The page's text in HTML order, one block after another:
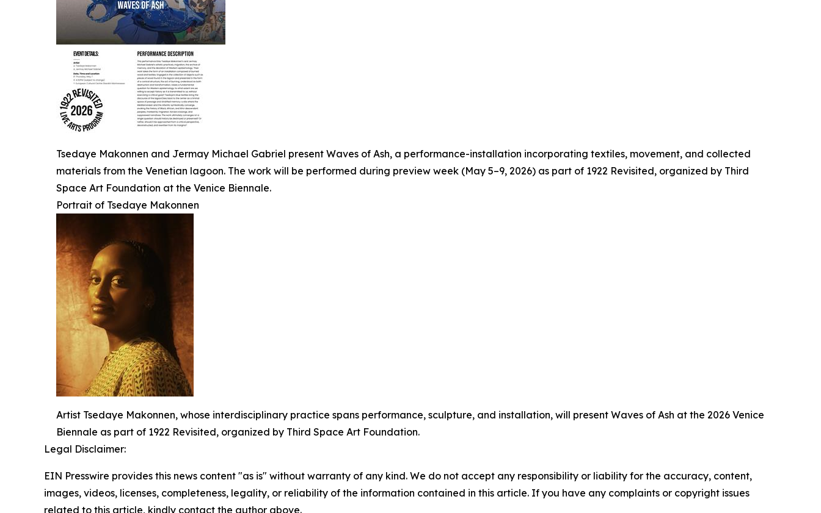
Tsedaye Makonnen and Jermay Michael Gabriel present Waves of Ash, a performance-installation incorporating textiles, movement, and collected
materials from the Venetian lagoon. The work will be performed during preview week (May 5–9, 2026) as part of 1922 Revisited, organized by Third
Space Art Foundation at the Venice Biennale.
Portrait of Tsedaye Makonnen
Artist Tsedaye Makonnen, whose interdisciplinary practice spans performance, sculpture, and installation, will present Waves of Ash at the 2026 Venice
Biennale as part of 1922 Revisited, organized by Third Space Art Foundation.
Legal Disclaimer:
EIN Presswire provides this news content "as is" without warranty of any kind. We do not accept any responsibility or liability for the accuracy, content,
images, videos, licenses, completeness, legality, or reliability of the information contained in this article. If you have any complaints or copyright issues
related to this article, kindly contact the author above.